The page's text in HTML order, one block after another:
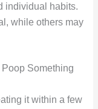
individual habits.
while others may
Poop Something
it within a few